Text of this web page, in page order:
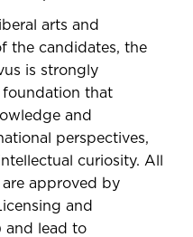
arts and
the candidates, the
is strongly
foundation that
and
perspectives,
curiosity. All
approved by
and
and lead to